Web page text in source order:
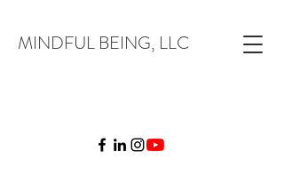
MINDFUL BEING, LLC